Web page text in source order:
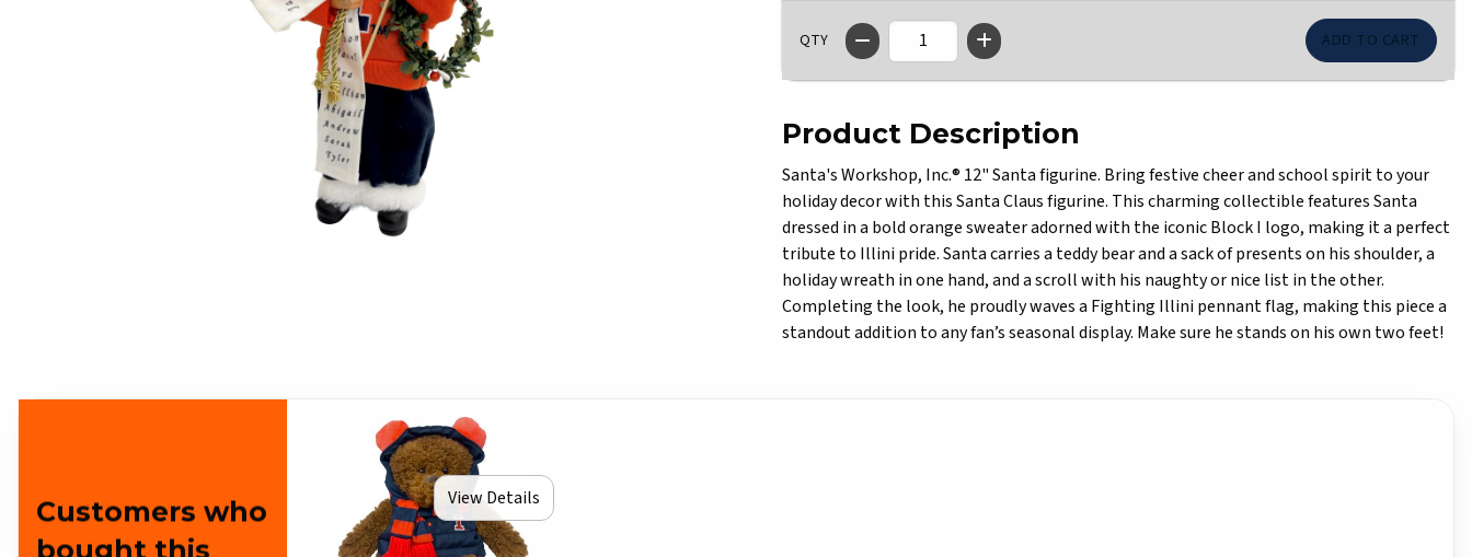
QTY
Product Description
Santa's Workshop, Inc.® 12" Santa figurine. Bring festive cheer and school spirit to your
holiday decor with this Santa Claus figurine. This charming collectible features Santa
dressed in a bold orange sweater adorned with the iconic Block I logo, making it a perfect
tribute to Illini pride. Santa carries a teddy bear and a sack of presents on his shoulder, a
holiday wreath in one hand, and a scroll with his naughty or nice list in the other.
Completing the look, he proudly waves a Fighting Illini pennant flag, making this piece a
standout addition to any fan’s seasonal display. Make sure he stands on his own two feet!
Customers who
bought this
View Details